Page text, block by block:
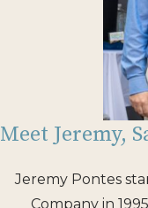
Meet Jeremy,
Jeremy Pontes
Company in